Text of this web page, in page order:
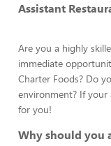
Assistant
Are you a highly
immediate
Charter Foods? Do
environment? If your
for you!
Why should you